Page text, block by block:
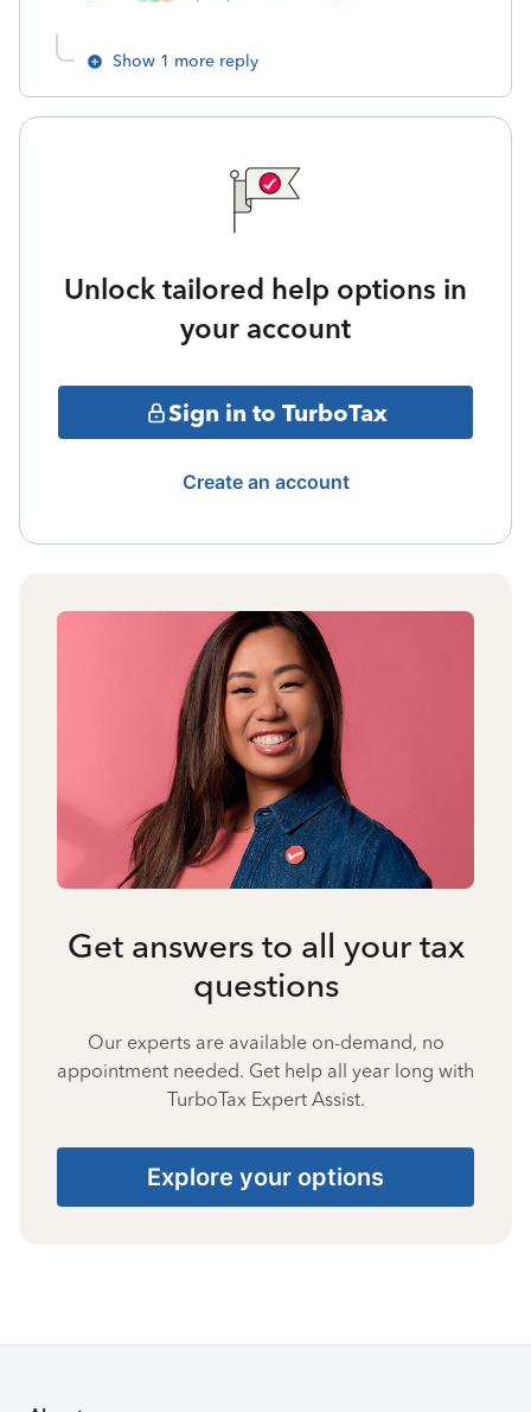
Show 1 more reply
Unlock tailored help options in
your account
Sign in to TurboTax
Create an account
Get answers to all your tax
questions
Our experts are available on-demand, no
appointment needed. Get help all year long with
TurboTax Expert Assist.
Explore your options